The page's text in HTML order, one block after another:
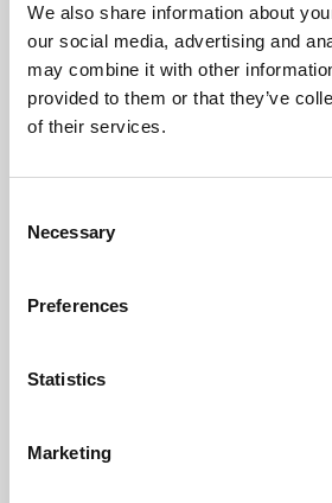
We also share information about
our social media, advertising and
may combine it with other
provided to them or that they’ve
of their services.
Selection
Necessary
Preferences
Statistics
Marketing
University.
Learning & Education
Whether for pleasure,
Phoenix's short courses, talks,